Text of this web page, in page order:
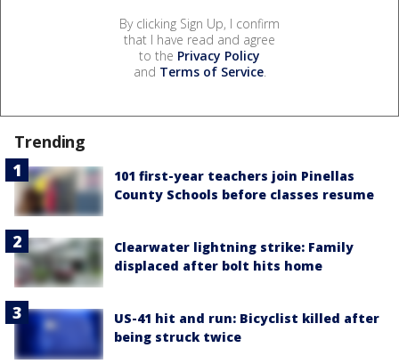
By clicking Sign Up, I confirm
that I have read and agree
to the Privacy Policy
and Terms of Service.
Trending
101 first-year teachers join Pinellas
County Schools before classes resume
Clearwater lightning strike: Family
displaced after bolt hits home
US-41 hit and run: Bicyclist killed after
being struck twice